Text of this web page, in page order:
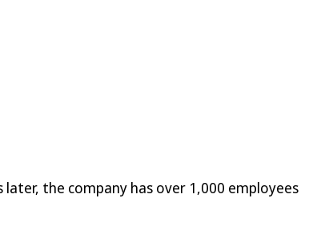
the company has over 1,000 employees